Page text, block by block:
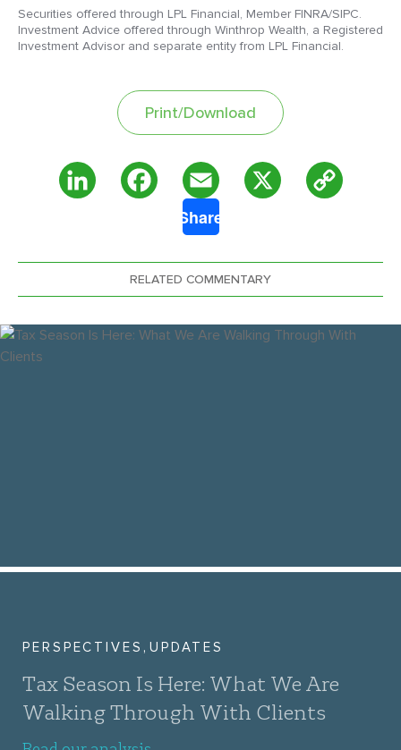
Securities offered through LPL Financial, Member FINRA/SIPC.
Investment Advice offered through Winthrop Wealth, a Registered
Investment Advisor and separate entity from LPL Financial.
Print/Download
FacebookEmail
Copy
Share
RELATED COMMENTARY
PERSPECTIVES , UPDATES
Tax Season Is Here: What We Are
Walking Through With Clients